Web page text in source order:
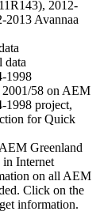
2012-
2013 Avannaa
data
1998
58 on AEM
1998 project,
for Quick
Greenland
in Internet
on all AEM
Click on the
information.